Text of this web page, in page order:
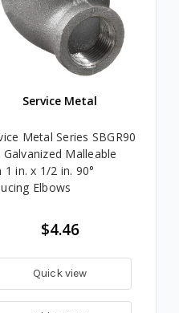
Service Metal
Metal Series SBGR90
Galvanized Malleable
1 in. x 1/2 in. 90°
Elbows
$4.46
Quick view